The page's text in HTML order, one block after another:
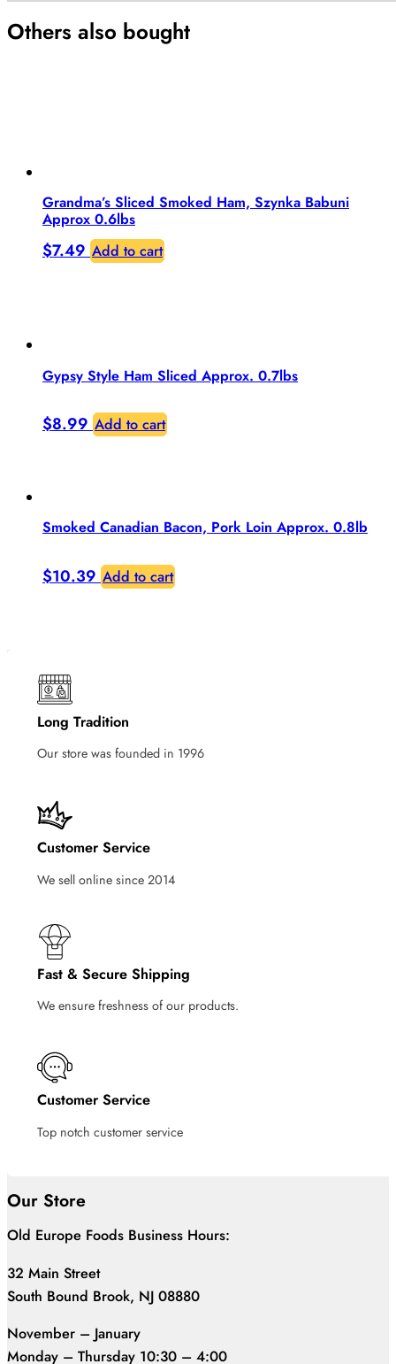
Others also bought
Grandma’s Sliced Smoked Ham, Szynka Babuni
Approx 0.6lbs
$7.49 Add to cart
Gypsy Style Ham Sliced Approx. 0.7lbs
$8.99 Add to cart
Smoked Canadian Bacon, Pork Loin Approx. 0.8lb
$10.39 Add to cart
Long Tradition
Our store was founded in 1996
Customer Service
We sell online since 2014
Fast & Secure Shipping
We ensure freshness of our products.
Customer Service
Top notch customer service
Our Store
Old Europe Foods Business Hours:
32 Main Street
South Bound Brook, NJ 08880
November – January
Monday – Thursday 10:30 – 4:00